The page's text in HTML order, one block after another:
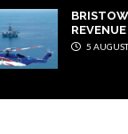
5